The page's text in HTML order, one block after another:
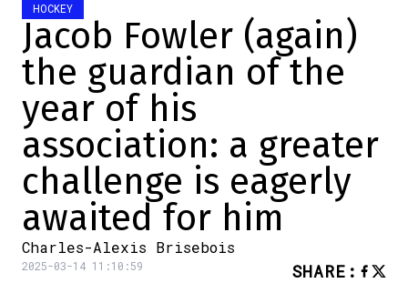
HOCKEY
Jacob Fowler (again)
the guardian of the
year of his
association: a greater
challenge is eagerly
awaited for him
Charles-Alexis Brisebois
2025-03-14 11:10:59 SHARE :